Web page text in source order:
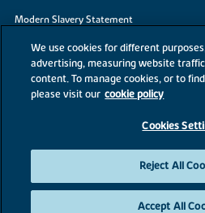
Modern Slavery Statement
Site Map
Accessibility
Existing customers
©2026 Bovis Homes
We use cookies for different
advertising, measuring website
content. To manage cookies, or to
please visit our cookie policy
Cookies
Reject All
Accept All